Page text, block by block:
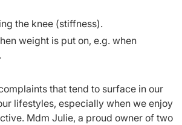
the knee (stiffness).
weight is put on, e.g. when
that tend to surface in our
lifestyles, especially when we enjoy
Mdm Julie, a proud owner of two